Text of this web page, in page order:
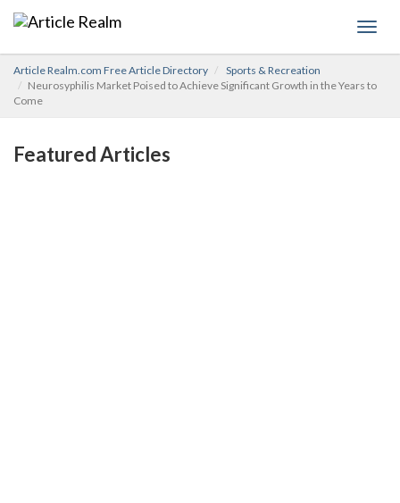
Article Realm.com Free Article Directory
Sports & Recreation
Neurosyphilis Market Poised to Achieve Significant Growth in the Years to
Come
Featured Articles